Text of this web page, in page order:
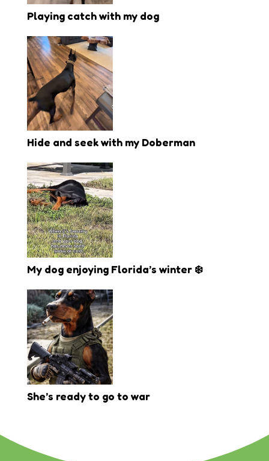
Playing catch with my dog
Hide and seek with my Doberman
My dog enjoying Florida’s winter ❄️
She’s ready to go to war